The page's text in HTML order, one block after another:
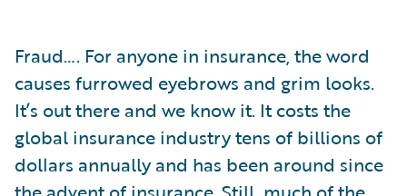
Fraud…. For anyone in insurance, the word
causes furrowed eyebrows and grim looks.
It’s out there and we know it. It costs the
global insurance industry tens of billions of
dollars annually and has been around since